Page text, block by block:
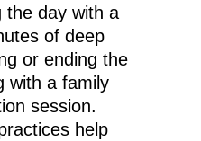
the day with a
of deep
or ending the
with a family
session.
help